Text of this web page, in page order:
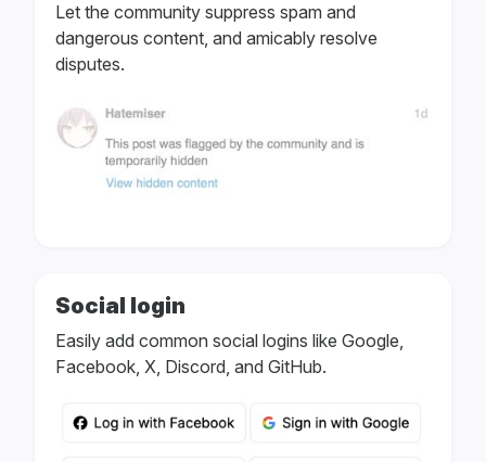
Let the community suppress spam and
dangerous content, and amicably resolve
disputes.
Social login
Easily add common social logins like Google,
Facebook, X, Discord, and GitHub.